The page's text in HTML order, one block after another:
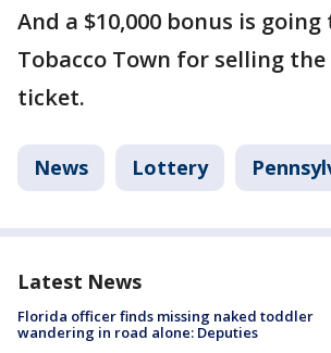
And a $10,000 bonus is going
Tobacco Town for selling
ticket.
News Lottery
Latest News
Florida officer finds missing naked toddler
wandering in road alone: Deputies